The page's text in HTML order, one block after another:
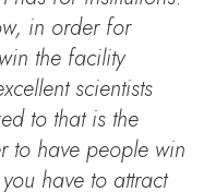
in order for
the facility
scientists
to that is the
to have people win
have to attract